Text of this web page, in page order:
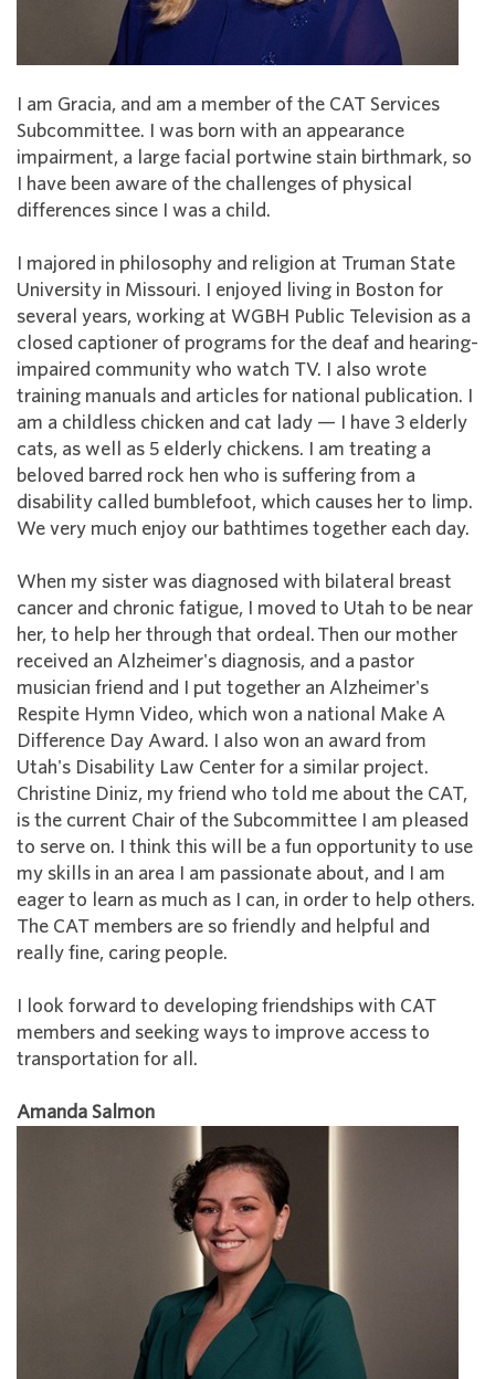
I am Gracia, and am a member of the CAT Services
Subcommittee. I was born with an appearance
impairment, a large facial portwine stain birthmark, so
I have been aware of the challenges of physical
differences since I was a child.
I majored in philosophy and religion at Truman State
University in Missouri. I enjoyed living in Boston for
several years, working at WGBH Public Television as a
closed captioner of programs for the deaf and hearing-
impaired community who watch TV. I also wrote
training manuals and articles for national publication. I
am a childless chicken and cat lady — I have 3 elderly
cats, as well as 5 elderly chickens. I am treating a
beloved barred rock hen who is suffering from a
disability called bumblefoot, which causes her to limp.
We very much enjoy our bathtimes together each day.
When my sister was diagnosed with bilateral breast
cancer and chronic fatigue, I moved to Utah to be near
her, to help her through that ordeal. Then our mother
received an Alzheimer's diagnosis, and a pastor
musician friend and I put together an Alzheimer's
Respite Hymn Video, which won a national Make A
Difference Day Award. I also won an award from
Utah's Disability Law Center for a similar project.
Christine Diniz, my friend who told me about the CAT,
is the current Chair of the Subcommittee I am pleased
to serve on. I think this will be a fun opportunity to use
my skills in an area I am passionate about, and I am
eager to learn as much as I can, in order to help others.
The CAT members are so friendly and helpful and
really fine, caring people.
I look forward to developing friendships with CAT
members and seeking ways to improve access to
transportation for all.
Amanda Salmon